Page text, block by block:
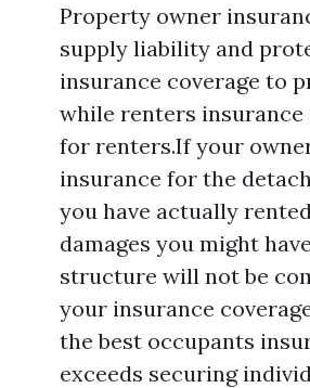
Property owner
supply liability and
insurance coverage to
while renters insurance
for renters.If your
insurance for the
you have actually
damages you might
structure will not be
your insurance
the best occupants
exceeds securing